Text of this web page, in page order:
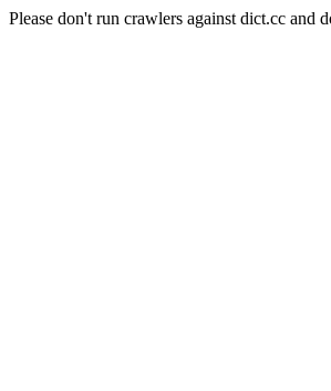
Please don't run crawlers against dict.cc